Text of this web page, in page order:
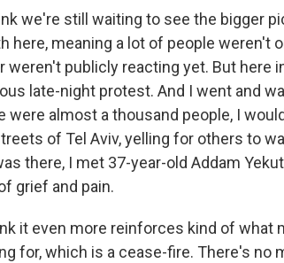
we're still waiting to see the bigger
here, meaning a lot of people weren't
weren't publicly reacting yet. But here
late-night protest. And I went and
were almost a thousand people, I
of Tel Aviv, yelling for others to
there, I met 37-year-old Addam
grief and pain.
it even more reinforces kind of what
for, which is a cease-fire. There's no